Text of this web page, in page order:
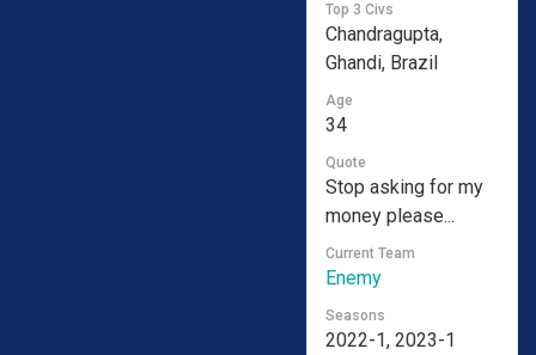
Top 3 Civs
Chandragupta,
Ghandi, Brazil
Age
34
Quote
Stop asking for my
money please...
Current Team
Enemy
Seasons
2022-1, 2023-1